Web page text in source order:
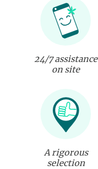
24/7 assistance
on site
A rigorous
selection